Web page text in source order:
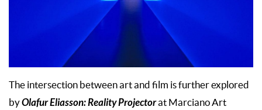
The intersection between art and film is further explored
byOlafur Eliasson: Reality Projectorat Marciano Art